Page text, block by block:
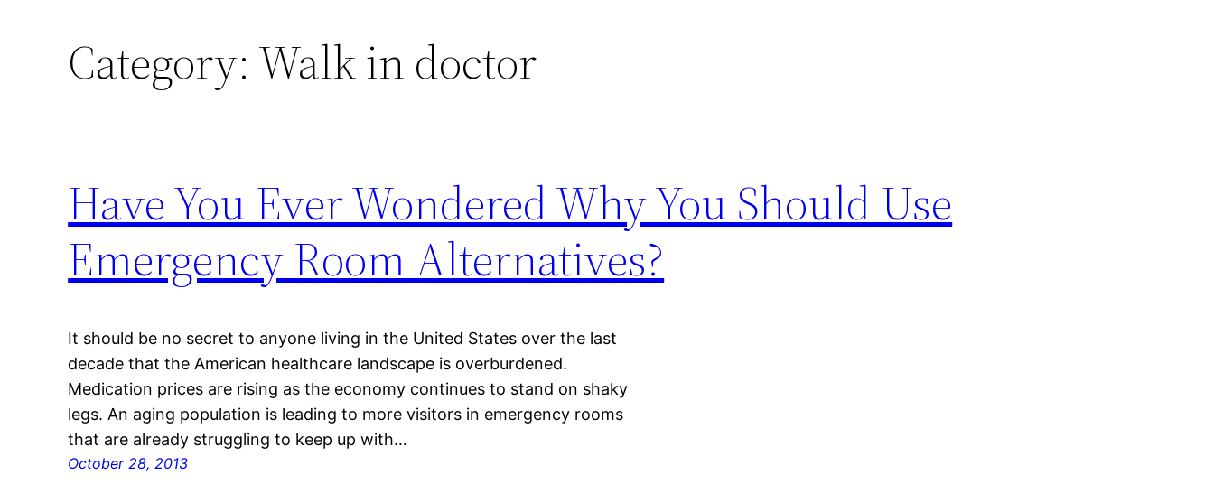
Category: Walk in doctor
Have You Ever Wondered Why You Should Use
Emergency Room Alternatives?
It should be no secret to anyone living in the United States over the last
decade that the American healthcare landscape is overburdened.
Medication prices are rising as the economy continues to stand on shaky
legs. An aging population is leading to more visitors in emergency rooms
that are already struggling to keep up with…
October 28, 2013